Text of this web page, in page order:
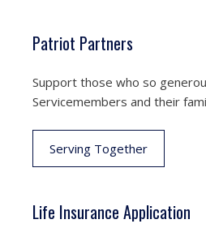
Patriot Partners
Support those who so
Servicemembers and their
Serving Together
Life Insurance Application